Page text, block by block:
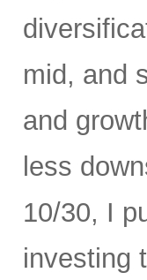
mid, and
and
less
10/30, I
investing